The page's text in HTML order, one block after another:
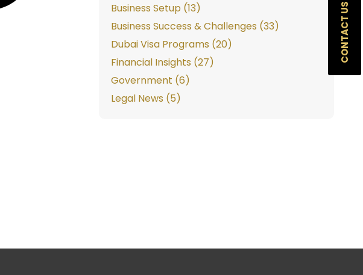
Business Setup (13)
Business Success & Challenges (33)
Dubai Visa Programs (20)
Financial Insights (27)
Government (6)
Legal News (5)
CONTACT US